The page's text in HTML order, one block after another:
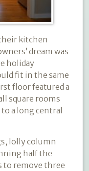
kitchen
dream was
holiday
fit in the same
floor featured a
square rooms
a long central
lolly column
half the
to remove three